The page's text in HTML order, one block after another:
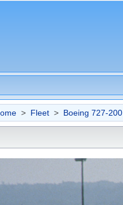
> Fleet > Boeing 727-200